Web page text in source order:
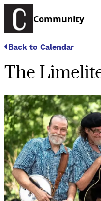
Community
Back to Calendar
The